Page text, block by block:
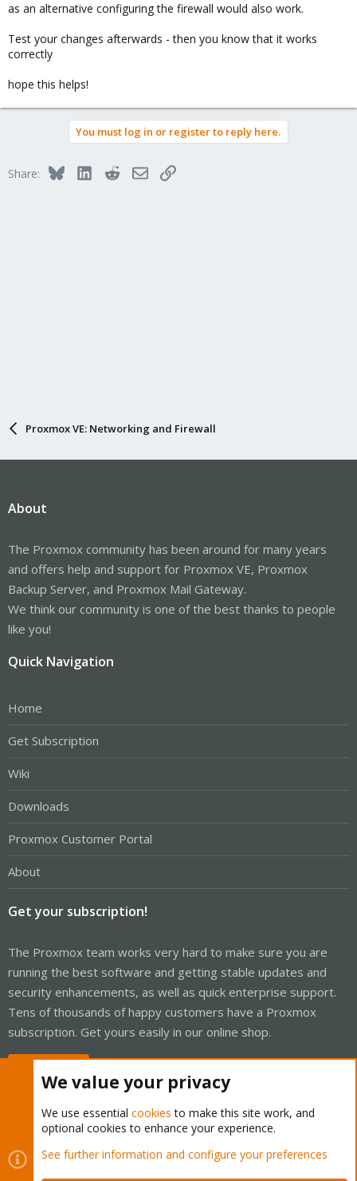
as an alternative configuring the firewall would also work.
Test your changes afterwards - then you know that it works
correctly
hope this helps!
You must log in or register to reply here.
Share: BlueskyLinkedInRedditEmailLink
Proxmox VE: Networking and Firewall
About
The Proxmox community has been around for many years
and offers help and support for Proxmox VE, Proxmox
Backup Server, and Proxmox Mail Gateway.
We think our community is one of the best thanks to people
like you!
Quick Navigation
Home
Get Subscription
Wiki
Downloads
Proxmox Customer Portal
About
Get your subscription!
The Proxmox team works very hard to make sure you are
running the best software and getting stable updates and
security enhancements, as well as quick enterprise support.
Tens of thousands of happy customers have a Proxmox
subscription. Get yours easily in our online shop.
Cookies
Proxmox Support Forum - Light Mode
Contact us
Terms and rules Privacy policy Help Home
We value your privacy
We use essential cookies to make this site work, and
optional cookies to enhance your experience.
See further information and configure your preferences